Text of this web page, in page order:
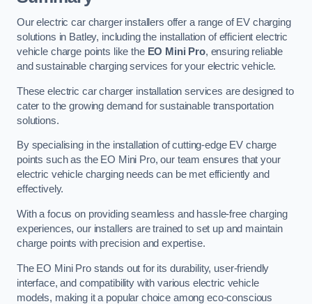
Our electric car charger installers offer a range of EV charging
solutions in Batley, including the installation of efficient electric
vehicle charge points like the EO Mini Pro, ensuring reliable
and sustainable charging services for your electric vehicle.
These electric car charger installation services are designed to
cater to the growing demand for sustainable transportation
solutions.
By specialising in the installation of cutting-edge EV charge
points such as the EO Mini Pro, our team ensures that your
electric vehicle charging needs can be met efficiently and
effectively.
With a focus on providing seamless and hassle-free charging
experiences, our installers are trained to set up and maintain
charge points with precision and expertise.
The EO Mini Pro stands out for its durability, user-friendly
interface, and compatibility with various electric vehicle
models, making it a popular choice among eco-conscious